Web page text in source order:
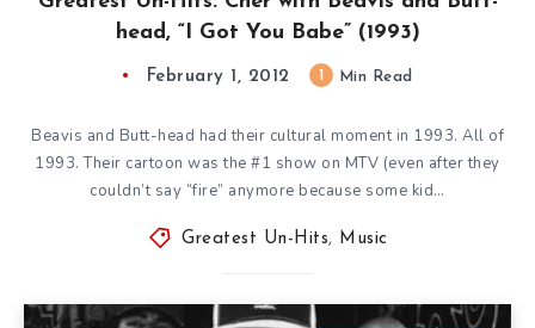
head, “I Got You Babe” (1993)
February 1, 2012 Min Read
Beavis and Butt-head had their cultural moment in 1993. All of
1993. Their cartoon was the #1 show on MTV (even after they
couldn’t say “fire” anymore because some kid…
Greatest Un-Hits, Music